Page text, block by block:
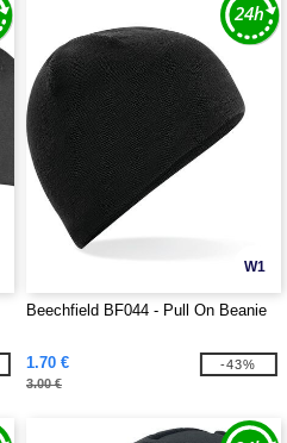
W1
Beechfield BF044 - Pull On Beanie
1.70 €
3.00 €
-43%